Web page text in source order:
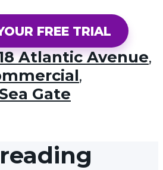
FREE TRIAL
Atlantic Avenue,
,
Gate